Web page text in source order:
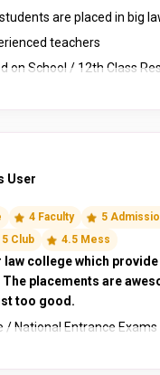
are placed in big
teachers
on School / 12th Class
User
4 Faculty
5
5 Club 4.5 Mess
law college which
placements are
too good.
/ National Entrance Exams